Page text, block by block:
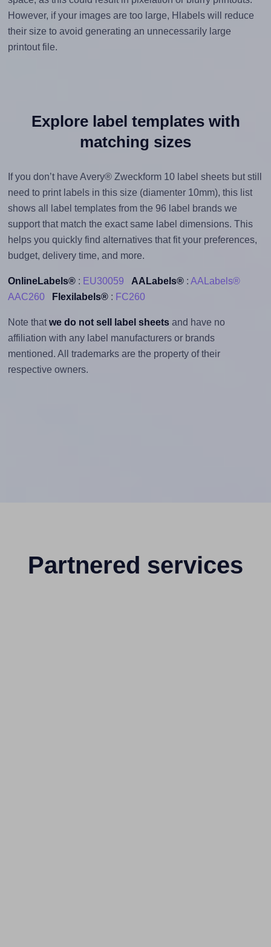
However, if your images are too large, Hlabels will reduce
their size to avoid generating an unnecessarily large
printout file.
Explore label templates with
matching sizes
If you don’t have Avery® Zweckform 10 label sheets but still
need to print labels in this size (diamenter 10mm), this list
shows all label templates from the 96 label brands we
support that match the exact same label dimensions. This
helps you quickly find alternatives that fit your preferences,
budget, delivery time, and more.
OnlineLabels®: EU30059 AALabels®: AALabels®
AAC260
Flexilabels®: FC260
Note that we do not sell label sheetsand have no
affiliation with any label manufacturers or brands
mentioned. All trademarks are the property of their
respective owners.
Partnered services